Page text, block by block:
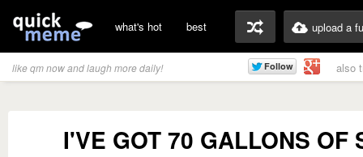
what's hot best upload a
like qm now and laugh more daily! also
I'VE GOT 70 GALLONS OF